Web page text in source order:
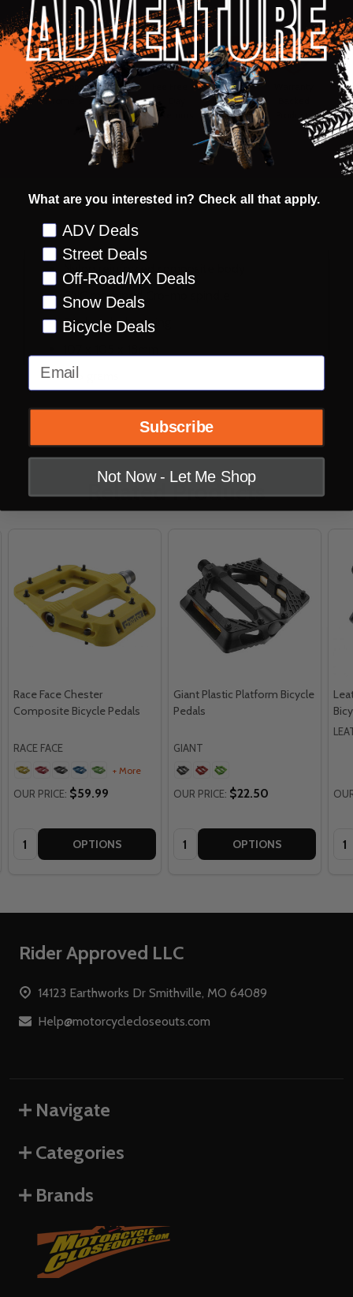
for details...
58k+ Happy
Customers
Delivered
in 10
Business
Days or less
Fee Free 30
5 Star
Guarantee
Protection
Products
Nylon reinforced composite body
CNC machined Cro-mo spindle
Dual sealed bearing
345 grams
Related Products
Race Face Chester
Composite Bicycle Pedals
RACE FACE
+ More
OUR PRICE: $59.99
Quantity: OPTIONS
Giant Plastic Platform Bicycle
Pedals
GIANT
OUR PRICE: $22.50
Quantity: OPTIONS
Footer
Rider Approved LLC
14123 Earthworks Dr Smithville, MO 64089
Help@motorcyclecloseouts.com
Navigate
Categories
Brands
What are you interested in? Check all that apply.
Preference
ADV Deals
Street Deals
Off-Road/MX Deals
Snow Deals
Bicycle Deals
Email
Subscribe
Not Now - Let Me Shop